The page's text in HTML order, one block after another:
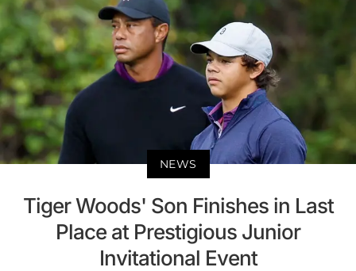
NEWS
Tiger Woods' Son Finishes in Last
Place at Prestigious Junior
Invitational Event